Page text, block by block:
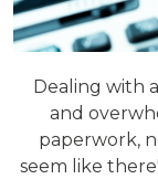
Dealing with
and
paperwork,
seem like